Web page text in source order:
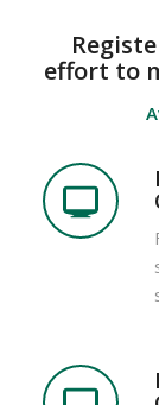
effort to